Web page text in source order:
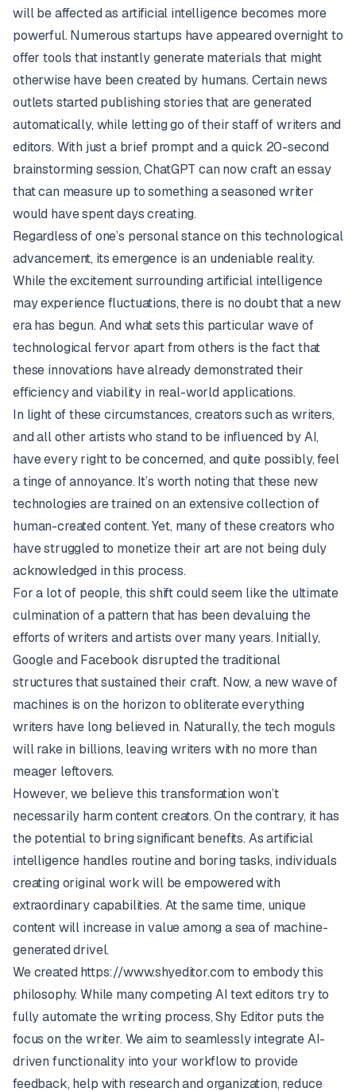
will be affected as artificial intelligence becomes more
powerful. Numerous startups have appeared overnight to
offer tools that instantly generate materials that might
otherwise have been created by humans. Certain news
outlets started publishing stories that are generated
automatically, while letting go of their staff of writers and
editors. With just a brief prompt and a quick 20-second
brainstorming session, ChatGPT can now craft an essay
that can measure up to something a seasoned writer
would have spent days creating.
Regardless of one’s personal stance on this technological
advancement, its emergence is an undeniable reality.
While the excitement surrounding artificial intelligence
may experience fluctuations, there is no doubt that a new
era has begun. And what sets this particular wave of
technological fervor apart from others is the fact that
these innovations have already demonstrated their
efficiency and viability in real-world applications.
In light of these circumstances, creators such as writers,
and all other artists who stand to be influenced by AI,
have every right to be concerned, and quite possibly, feel
a tinge of annoyance. It’s worth noting that these new
technologies are trained on an extensive collection of
human-created content. Yet, many of these creators who
have struggled to monetize their art are not being duly
acknowledged in this process.
For a lot of people, this shift could seem like the ultimate
culmination of a pattern that has been devaluing the
efforts of writers and artists over many years. Initially,
Google and Facebook disrupted the traditional
structures that sustained their craft. Now, a new wave of
machines is on the horizon to obliterate everything
writers have long believed in. Naturally, the tech moguls
will rake in billions, leaving writers with no more than
meager leftovers.
However, we believe this transformation won’t
necessarily harm content creators. On the contrary, it has
the potential to bring significant benefits. As artificial
intelligence handles routine and boring tasks, individuals
creating original work will be empowered with
extraordinary capabilities. At the same time, unique
content will increase in value among a sea of machine-
generated drivel.
We created https://www.shyeditor.com to embody this
philosophy. While many competing AI text editors try to
fully automate the writing process, Shy Editor puts the
focus on the writer. We aim to seamlessly integrate AI-
driven functionality into your workflow to provide
feedback, help with research and organization, reduce